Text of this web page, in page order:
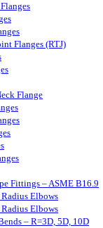
Flanges (RTJ)
Flange
Fittings – ASME B16.9
Elbows
Elbows
– R=3D, 5D, 10D